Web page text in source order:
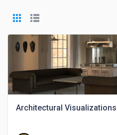
Architectural